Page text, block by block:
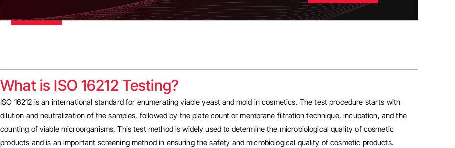
What is ISO 16212 Testing?
ISO 16212 is an international standard for enumerating viable yeast and mold in cosmetics. The test procedure starts with
dilution and neutralization of the samples, followed by the plate count or membrane filtration technique, incubation, and the
counting of viable microorganisms. This test method is widely used to determine the microbiological quality of cosmetic
products and is an important screening method in ensuring the safety and microbiological quality of cosmetic products.